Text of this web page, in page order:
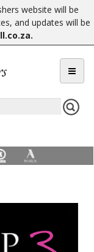
website will be
and updates will be
.